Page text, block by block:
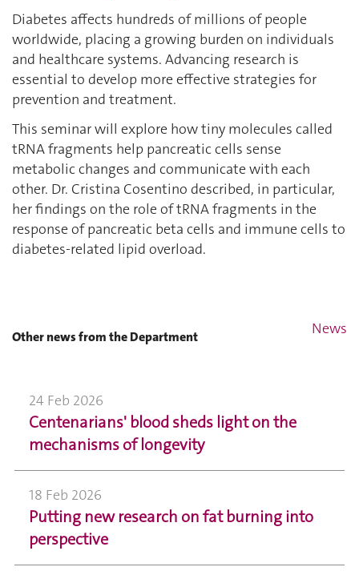
Diabetes affects hundreds of millions of people
worldwide, placing a growing burden on individuals
and healthcare systems. Advancing research is
essential to develop more effective strategies for
prevention and treatment.
This seminar will explore how tiny molecules called
tRNA fragments help pancreatic cells sense
metabolic changes and communicate with each
other. Dr. Cristina Cosentino described, in particular,
her findings on the role of tRNA fragments in the
response of pancreatic beta cells and immune cells to
diabetes-related lipid overload.
Other news from the Department News
24 Feb 2026
Centenarians' blood sheds light on the
mechanisms of longevity
18 Feb 2026
Putting new research on fat burning into
perspective